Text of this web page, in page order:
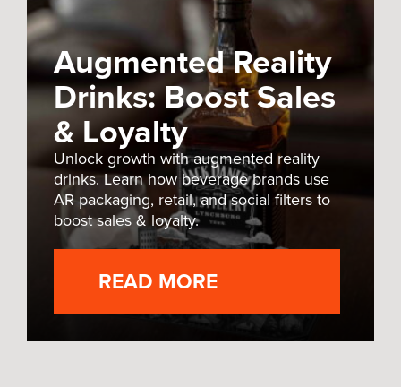
Augmented Reality
Drinks: Boost Sales
& Loyalty
Unlock growth with augmented reality
drinks. Learn how beverage brands use
AR packaging, retail, and social filters to
boost sales & loyalty.
READ MORE